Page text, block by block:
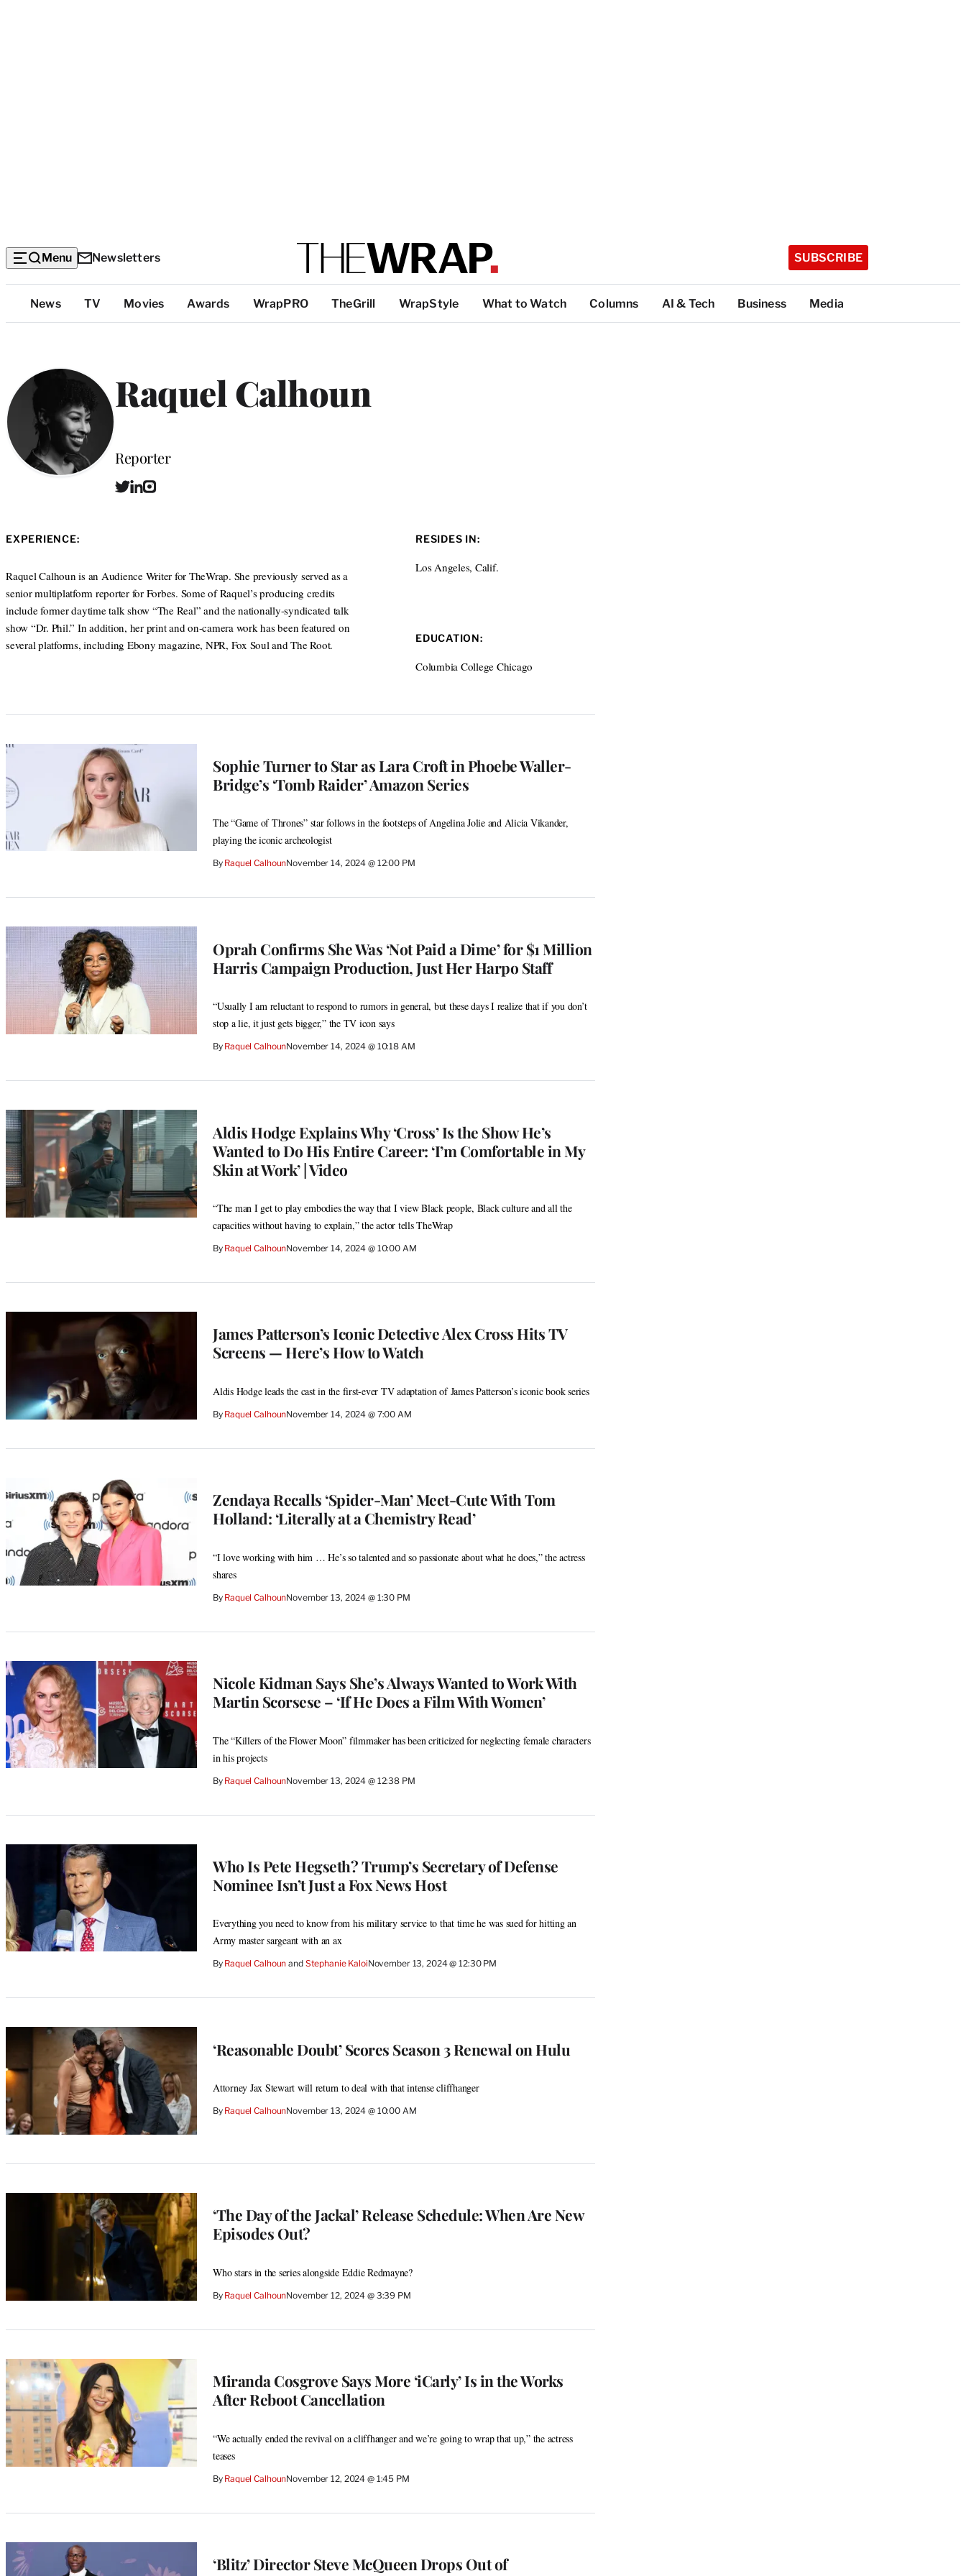
Menu Newsletters SUBSCRIBE
Top
Categories
News TV Movies Awards WrapPRO TheGrill WrapStyle What to Watch Columns AI & Tech Business Media
Raquel Calhoun
Position
Reporter
T
r
L
I
n
I
r
a
m
EXPERIENCE:
Raquel Calhoun is an Audience Writer for TheWrap. She previously served as a
senior multiplatform reporter for Forbes. Some of Raquel’s producing credits
include former daytime talk show “The Real” and the nationally-syndicated talk
show “Dr. Phil.” In addition, her print and on-camera work has been featured on
several platforms, including Ebony magazine, NPR, Fox Soul and The Root.
RESIDES IN:
Los Angeles, Calif.
EDUCATION:
Columbia College Chicago
Sophie Turner to Star as Lara Croft in Phoebe Waller-
Bridge’s ‘Tomb Raider’ Amazon Series
The “Game of Thrones” star follows in the footsteps of Angelina Jolie and Alicia Vikander,
playing the iconic archeologist
By Raquel CalhounNovember 14, 2024 @ 12:00 PM
Oprah Confirms She Was ‘Not Paid a Dime’ for $1 Million
Harris Campaign Production, Just Her Harpo Staff
“Usually I am reluctant to respond to rumors in general, but these days I realize that if you don’t
stop a lie, it just gets bigger,” the TV icon says
By Raquel CalhounNovember 14, 2024 @ 10:18 AM
Aldis Hodge Explains Why ‘Cross’ Is the Show He’s
Wanted to Do His Entire Career: ‘I’m Comfortable in My
Skin at Work’ | Video
“The man I get to play embodies the way that I view Black people, Black culture and all the
capacities without having to explain,” the actor tells TheWrap
By Raquel CalhounNovember 14, 2024 @ 10:00 AM
James Patterson’s Iconic Detective Alex Cross Hits TV
Screens — Here’s How to Watch
Aldis Hodge leads the cast in the first-ever TV adaptation of James Patterson’s iconic book series
By Raquel CalhounNovember 14, 2024 @ 7:00 AM
Zendaya Recalls ‘Spider-Man’ Meet-Cute With Tom
Holland: ‘Literally at a Chemistry Read’
“I love working with him … He’s so talented and so passionate about what he does,” the actress
shares
By Raquel CalhounNovember 13, 2024 @ 1:30 PM
Nicole Kidman Says She’s Always Wanted to Work With
Martin Scorsese – ‘If He Does a Film With Women’
The “Killers of the Flower Moon” filmmaker has been criticized for neglecting female characters
in his projects
By Raquel CalhounNovember 13, 2024 @ 12:38 PM
Who Is Pete Hegseth? Trump’s Secretary of Defense
Nominee Isn’t Just a Fox News Host
Everything you need to know from his military service to that time he was sued for hitting an
Army master sargeant with an ax
By Raquel Calhoun and Stephanie KaloiNovember 13, 2024 @ 12:30 PM
‘Reasonable Doubt’ Scores Season 3 Renewal on Hulu
Attorney Jax Stewart will return to deal with that intense cliffhanger
By Raquel CalhounNovember 13, 2024 @ 10:00 AM
‘The Day of the Jackal’ Release Schedule: When Are New
Episodes Out?
Who stars in the series alongside Eddie Redmayne?
By Raquel CalhounNovember 12, 2024 @ 3:39 PM
Miranda Cosgrove Says More ‘iCarly’ Is in the Works
After Reboot Cancellation
“We actually ended the revival on a cliffhanger and we’re going to wrap that up,” the actress
teases
By Raquel CalhounNovember 12, 2024 @ 1:45 PM
‘Blitz’ Director Steve McQueen Drops Out of